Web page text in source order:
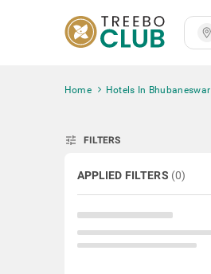
Home Hotels In Bhubaneswar
tune FILTERS
APPLIED FILTERS (0)